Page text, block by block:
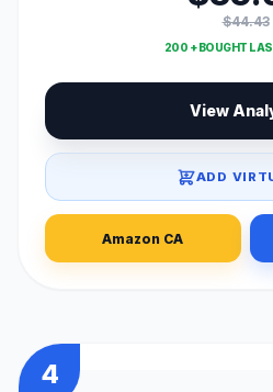
$44.43
200 + BOUGHT
View
ADD
Amazon CA
4